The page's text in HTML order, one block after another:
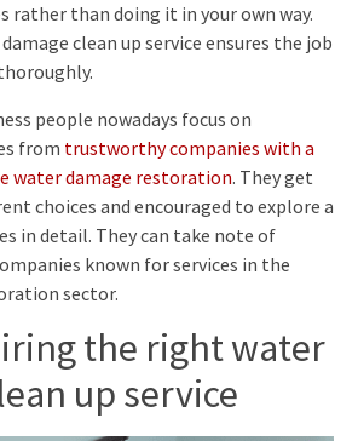
rather than doing it in your own way.
clean up service ensures the job
people nowadays focus on
from trustworthy companies with a
water damage restoration. They get
choices and encouraged to explore a
in detail. They can take note of
known for services in the
sector.
the right water
up service